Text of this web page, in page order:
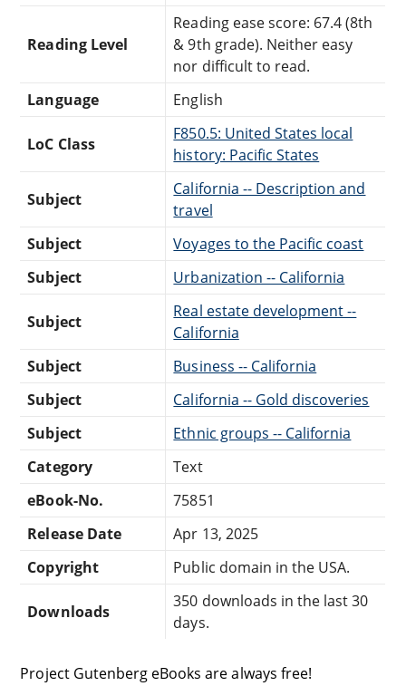
Reading Level
Reading ease score: 67.4 (8th
& 9th grade). Neither easy
nor difficult to read.
Language
English
LoC Class
F850.5: United States local
history: Pacific States
Subject
California -- Description and
travel
Subject
Voyages to the Pacific coast
Subject
Urbanization -- California
Subject
Real estate development --
California
Subject
Business -- California
Subject
California -- Gold discoveries
Subject
Ethnic groups -- California
Category
Text
eBook-No.
75851
Release Date
Apr 13, 2025
Copyright
Public domain in the USA.
Downloads
350 downloads in the last 30
days.
Project Gutenberg eBooks are always free!